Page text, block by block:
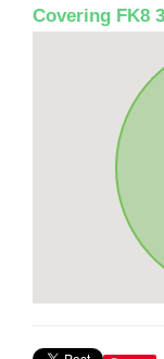
Covering FK8 3